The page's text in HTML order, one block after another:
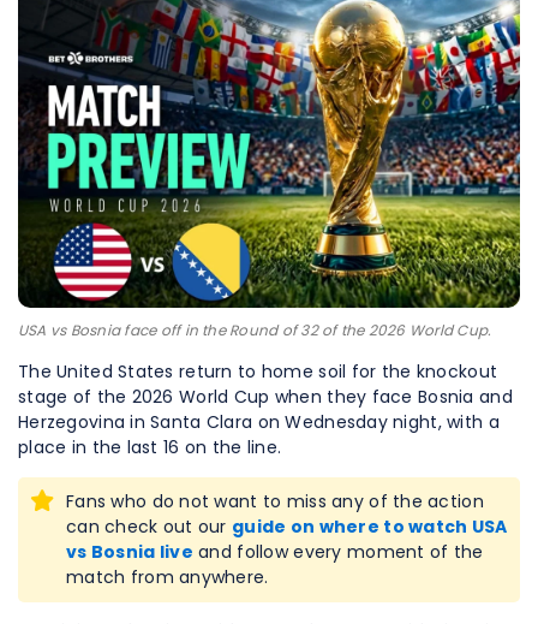
USA vs Bosnia face off in the Round of 32 of the 2026 World Cup.
The United States return to home soil for the knockout
stage of the 2026 World Cup when they face Bosnia and
Herzegovina in Santa Clara on Wednesday night, with a
place in the last 16 on the line.
Fans who do not want to miss any of the action
can check out our guide on where to watch USA
vs Bosnia live and follow every moment of the
match from anywhere.